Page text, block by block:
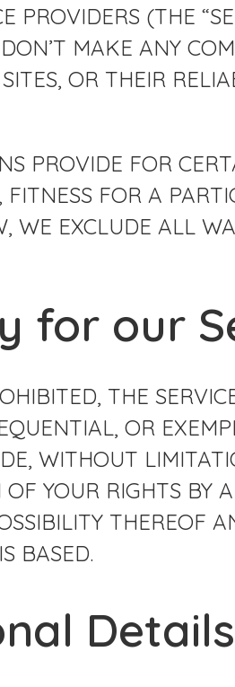
PROVIDERS (THE
MAKE ANY
OR THEIR
PROVIDE FOR
FITNESS FOR A
WE EXCLUDE ALL
for our
THE
OR
WITHOUT
YOUR RIGHTS BY
THEREOF
BASED.
Details